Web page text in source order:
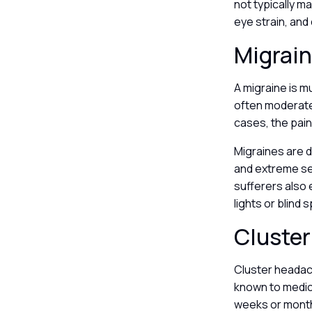
not typically
eye strain,
A migraine is
often
cases, the
Migraines are
and extreme
sufferers also
lights or blind
Cluster
known to
weeks or